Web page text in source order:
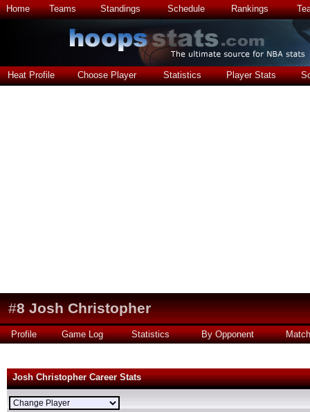
Home Teams Standings Schedule Rankings
Heat Profile Choose Player Statistics Player Stats
#8 Josh Christopher
Profile Game Log Statistics By Opponent
Josh Christopher Career Stats